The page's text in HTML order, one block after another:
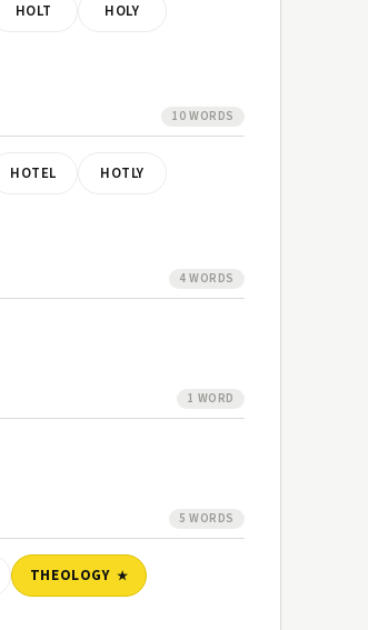
HOLT HOLY
10 WORDS
HOTEL HOTLY
4 WORDS
1 WORD
5 WORDS
THEOLOGY